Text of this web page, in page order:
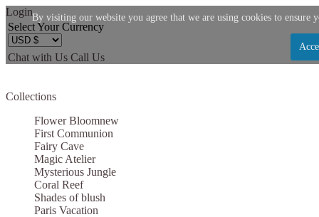
Let us become your Kingdom
$10 OFF YOUR NEXT PURCHASE. PLUS, BE
Login
Select Your Currency
Chat with Us Call Us
Collections
Flower Bloomnew
First Communion
Fairy Cave
Magic Atelier
Mysterious Jungle
Coral Reef
Shades of blush
Paris Vacation
By visiting our website you agree that we are using cookies to ensure